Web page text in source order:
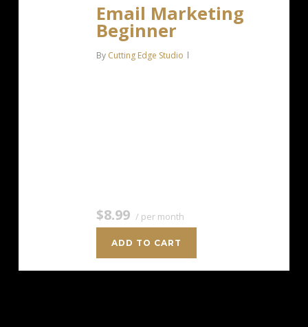
Email Marketing
Beginner
By Cutting Edge Studio
$8.99 / per month
ADD TO CART